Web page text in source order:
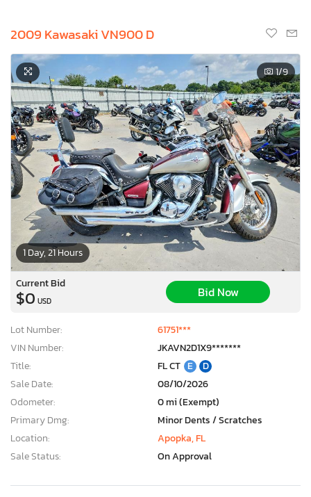
2009 Kawasaki VN900 D
1 Day, 21 Hours
1/9
Current Bid
$0 USD
Bid Now
Lot Number:
61751***
VIN Number:
JKAVN2D1X9*******
Title:
FL CT E
D
Sale Date:
08/10/2026
Odometer:
0 mi (Exempt)
Primary Dmg:
Minor Dents / Scratches
Location:
Apopka, FL
Sale Status:
On Approval